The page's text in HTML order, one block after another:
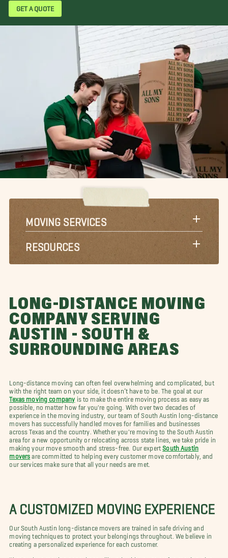
GET A QUOTE
MOVING SERVICES
RESOURCES
LONG-DISTANCE MOVING
COMPANY SERVING
AUSTIN - SOUTH &
SURROUNDING AREAS
Long-distance moving can often feel overwhelming and complicated, but
with the right team on your side, it doesn’t have to be. The goal at our
Texas moving company is to make the entire moving process as easy as
possible, no matter how far you're going. With over two decades of
experience in the moving industry, our team of South Austin long-distance
movers has successfully handled moves for families and businesses
across Texas and the country. Whether you're moving to the South Austin
area for a new opportunity or relocating across state lines, we take pride in
making your move smooth and stress-free. Our expert South Austin
movers are committed to helping every customer move comfortably, and
our services make sure that all your needs are met.
A CUSTOMIZED MOVING EXPERIENCE
Our South Austin long-distance movers are trained in safe driving and
moving techniques to protect your belongings throughout. We believe in
creating a personalized experience for each customer.